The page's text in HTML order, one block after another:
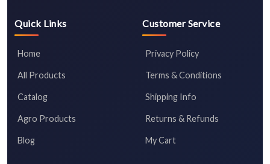
Quick Links
Home
All Products
Catalog
Agro Products
Blog
Customer Service
Privacy Policy
Terms & Conditions
Shipping Info
Returns & Refunds
My Cart